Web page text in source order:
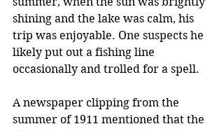
shining and the lake was calm, his
trip was enjoyable. One suspects he
likely put out a fishing line
occasionally and trolled for a spell.
A newspaper clipping from the
summer of 1911 mentioned that the